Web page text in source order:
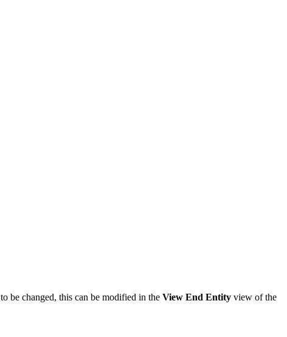
be changed, this can be modified in the View End Entity view of the